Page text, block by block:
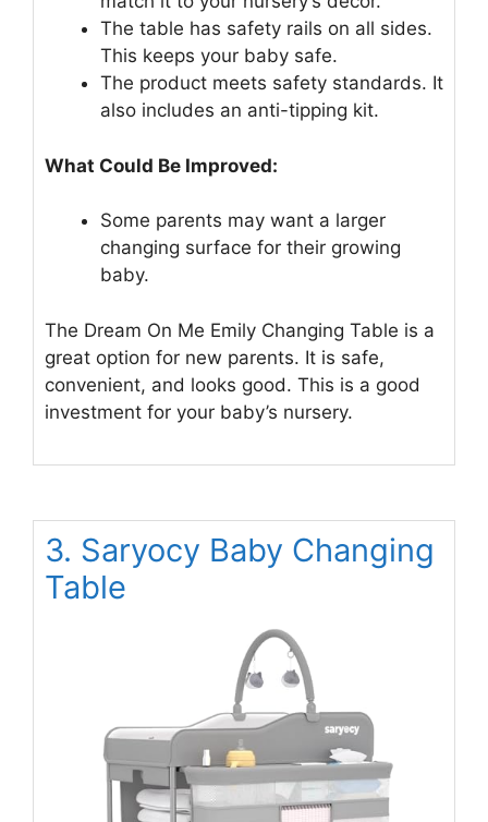
The table has safety rails on all sides.
This keeps your baby safe.
The product meets safety standards. It
also includes an anti-tipping kit.
What Could Be Improved:
Some parents may want a larger
changing surface for their growing
baby.
The Dream On Me Emily Changing Table is a
great option for new parents. It is safe,
convenient, and looks good. This is a good
investment for your baby’s nursery.
3. Saryocy Baby Changing
Table